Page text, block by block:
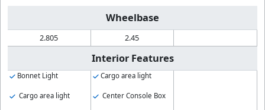
Wheelbase
2.805 2.45
Interior Features
Bonnet Light
Cargo area light
Cargo area light
Center Console Box